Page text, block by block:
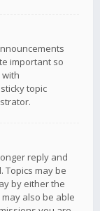
important so
topic
reply and
Topics may be
by either the
also be able